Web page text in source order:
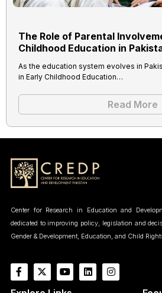
The Role of Parental
Childhood Education in
As the education system evolves in
in Early Childhood Education…
Read More
Center for Research in Education and
dedicated to improving policy, legislation and
Gender & Development, Education, and Child